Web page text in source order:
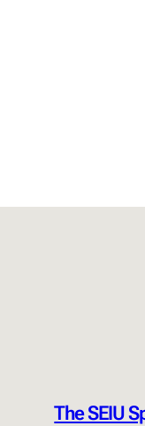
The SEIU